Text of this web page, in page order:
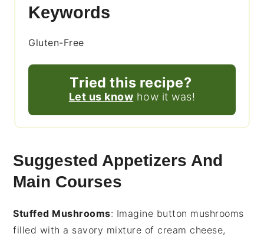
Keywords
Gluten-Free
Tried this recipe?
Let us know how it was!
Suggested Appetizers And
Main Courses
Stuffed Mushrooms: Imagine button mushrooms
filled with a savory mixture of cream cheese,